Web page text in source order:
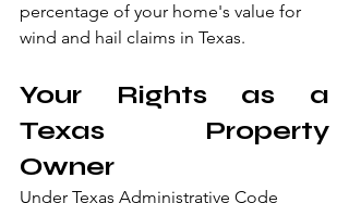
percentage of your home's value for
wind and hail claims in Texas.
Your Rights as a
Texas Property
Owner
Under Texas Administrative Code